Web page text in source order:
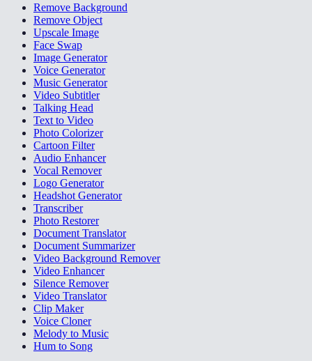
Remove Background
Remove Object
Upscale Image
Face Swap
Image Generator
Voice Generator
Music Generator
Video Subtitler
Talking Head
Text to Video
Photo Colorizer
Cartoon Filter
Audio Enhancer
Vocal Remover
Logo Generator
Headshot Generator
Transcriber
Photo Restorer
Document Translator
Document Summarizer
Video Background Remover
Video Enhancer
Silence Remover
Video Translator
Clip Maker
Voice Cloner
Melody to Music
Hum to Song